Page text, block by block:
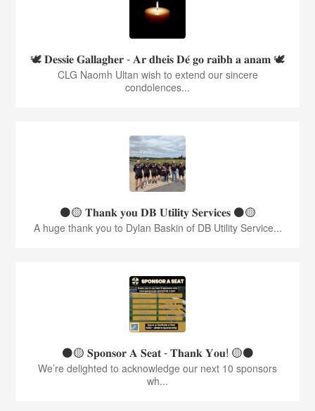
🕊️ 𝐃𝐞𝐬𝐬𝐢𝐞 𝐆𝐚𝐥𝐥𝐚𝐠𝐡𝐞𝐫 - 𝐀𝐫 𝐝𝐡𝐞𝐢𝐬 𝐃𝐞́ 𝐠𝐨 𝐫𝐚𝐢𝐛𝐡 𝐚 𝐚𝐧𝐚𝐦 🕊️
CLG Naomh Ultan wish to extend our sincere
condolences...
⚫️🟡 𝐓𝐡𝐚𝐧𝐤 𝐲𝐨𝐮 𝐃𝐁 𝐔𝐭𝐢𝐥𝐢𝐭𝐲 𝐒𝐞𝐫𝐯𝐢𝐜𝐞𝐬 ⚫️🟡
A huge thank you to Dylan Baskin of DB Utility Service...
⚫️🟡 𝐒𝐩𝐨𝐧𝐬𝐨𝐫 𝐀 𝐒𝐞𝐚𝐭 - 𝐓𝐡𝐚𝐧𝐤 𝐘𝐨𝐮! 🟡⚫️
We’re delighted to acknowledge our next 10 sponsors
wh...